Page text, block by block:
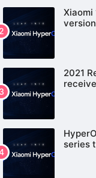
Xiaomi
2021
series